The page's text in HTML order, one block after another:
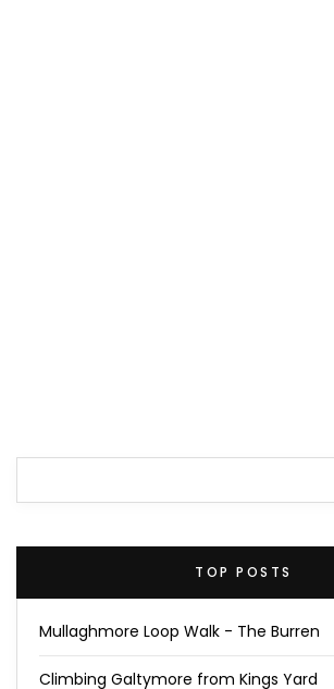
TOP POSTS
Mullaghmore Loop Walk - The Burren
Climbing Galtymore from Kings Yard